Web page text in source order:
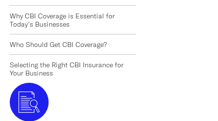
Why CBI Coverage is Essential for
Today’s Businesses
Who Should Get CBI Coverage?
Selecting the Right CBI Insurance for
Your Business